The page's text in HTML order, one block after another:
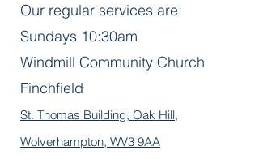
Our regular services are:
Sundays 10:30am
Windmill Community Church
Finchfield
St. Thomas Building, Oak Hill,
Wolverhampton, WV3 9AA